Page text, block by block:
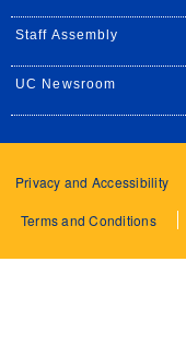
Staff Assembly
UC Newsroom
Privacy and Accessibility
Terms and Conditions